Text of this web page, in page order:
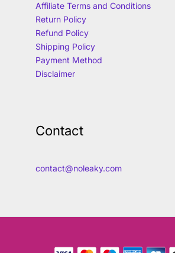
Affiliate Terms and Conditions
Return Policy
Refund Policy
Shipping Policy
Payment Method
Disclaimer
Contact
contact@noleaky.com